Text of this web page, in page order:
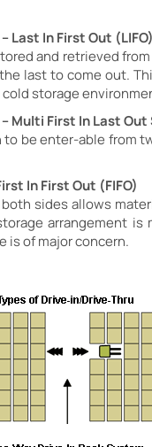
Last In First Out (LIFO)
and retrieved
last to come out.
storage
– Multi First In Last
to be enter-able from
In First Out (FIFO)
both sides allows
arrangement is
is of major concern.